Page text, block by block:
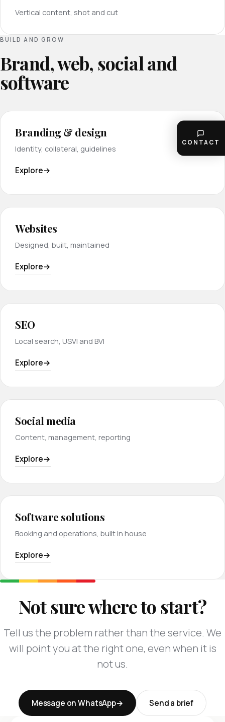
Vertical content, shot and cut
BUILD AND GROW
Brand, web, social and
software
Branding & design
Identity, collateral, guidelines
Explore
Websites
Designed, built, maintained
Explore
SEO
Local search, USVI and BVI
Explore
Social media
Content, management, reporting
Explore
Software solutions
Booking and operations, built in house
Explore
Not sure where to start?
Tell us the problem rather than the service. We
will point you at the right one, even when it is
not us.
Message on WhatsApp Send a brief
CONTACT